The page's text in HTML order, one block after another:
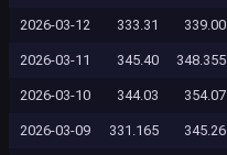
2026-03-12 333.31 339.00
2026-03-11 345.40 348.355
2026-03-10 344.03 354.07
2026-03-09 331.165 345.26